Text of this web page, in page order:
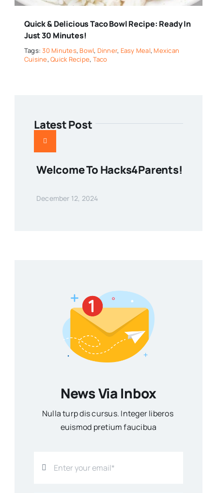
Quick & Delicious Taco Bowl Recipe: Ready In
Just 30 Minutes!
Tags:30 Minutes, Bowl, Dinner, Easy Meal, Mexican
Cuisine,Quick Recipe, Taco
Latest Post
Welcome To Hacks4Parents!
December 12, 2024
News Via Inbox
Nulla turp dis cursus. Integer liberos
euismod pretium faucibua